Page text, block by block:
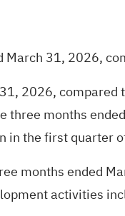
31, 2026,
2026,
three months
the first quarter
months ended
activities